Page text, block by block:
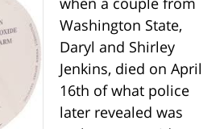
Washington State,
Daryl and Shirley
Jenkins, died on April
16th of what police
later revealed was